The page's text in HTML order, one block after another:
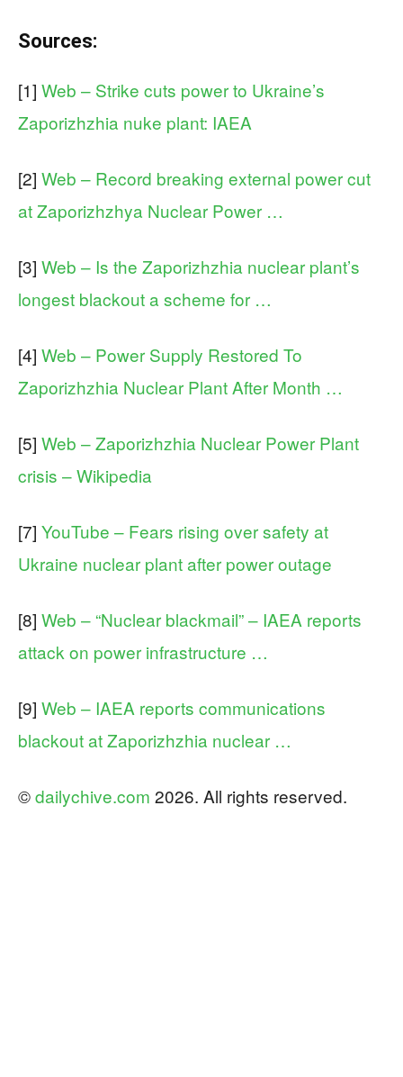
Sources:
[1] Web – Strike cuts power to Ukraine’s
Zaporizhzhia nuke plant: IAEA
[2] Web – Record breaking external power cut
at Zaporizhzhya Nuclear Power …
[3] Web – Is the Zaporizhzhia nuclear plant’s
longest blackout a scheme for …
[4] Web – Power Supply Restored To
Zaporizhzhia Nuclear Plant After Month …
[5] Web – Zaporizhzhia Nuclear Power Plant
crisis – Wikipedia
[7] YouTube – Fears rising over safety at
Ukraine nuclear plant after power outage
[8] Web – “Nuclear blackmail” – IAEA reports
attack on power infrastructure …
[9] Web – IAEA reports communications
blackout at Zaporizhzhia nuclear …
©dailychive.com 2026. All rights reserved.